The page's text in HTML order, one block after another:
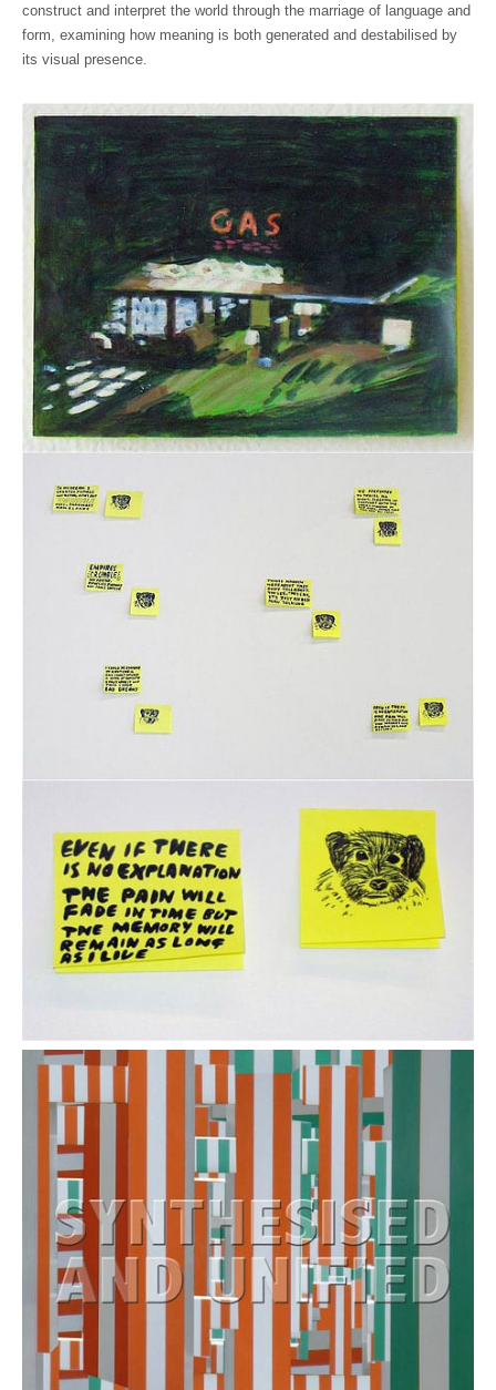
construct and interpret the world through the marriage of language and
form, examining how meaning is both generated and destabilised by
its visual presence.